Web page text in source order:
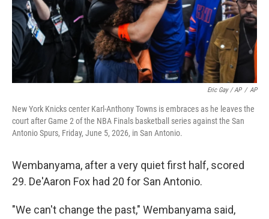
Eric Gay / AP / AP
New York Knicks center Karl-Anthony Towns is embraces as he leaves the
court after Game 2 of the NBA Finals basketball series against the San
Antonio Spurs, Friday, June 5, 2026, in San Antonio.
Wembanyama, after a very quiet first half, scored
29. De'Aaron Fox had 20 for San Antonio.
"We can't change the past," Wembanyama said,